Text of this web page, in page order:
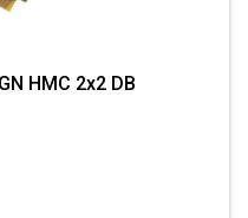
HMC 2x2 DB